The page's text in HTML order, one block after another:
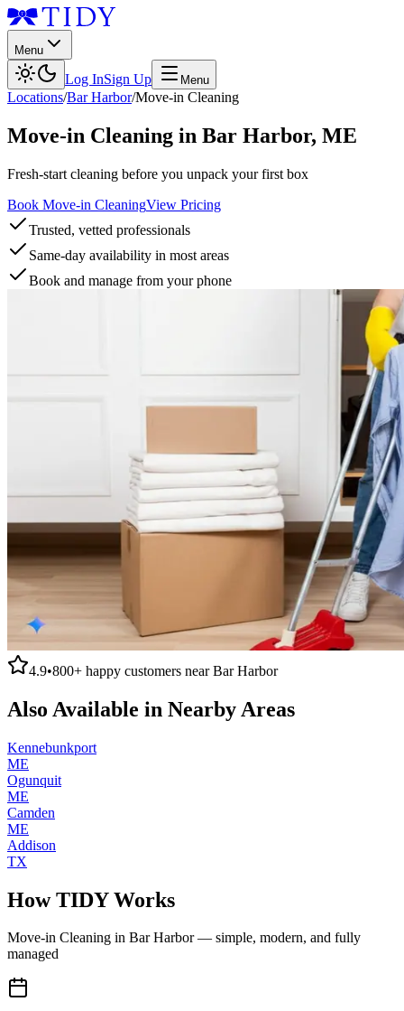
Menu
Log InSign Up Menu
Locations/Bar Harbor/Move-in Cleaning
Move-in Cleaning in Bar Harbor, ME
Fresh-start cleaning before you unpack your first box
Book Move-in CleaningView Pricing
Trusted, vetted professionals
Same-day availability in most areas
Book and manage from your phone
4.9•800+ happy customers nearBar Harbor
Also Available in Nearby Areas
Kennebunkport
ME
Ogunquit
ME
Camden
ME
Addison
TX
How TIDY Works
Move-in Cleaning in Bar Harbor— simple, modern, and fully
managed